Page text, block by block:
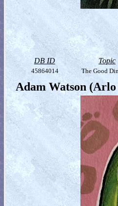
DB ID Topic
45864014 The Good
Adam Watson (Arlo